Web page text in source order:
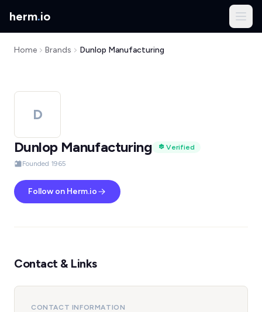
herm.io
Home Brands Dunlop Manufacturing
D
Dunlop Manufacturing
Verified
Founded 1965
Follow on Herm.io
Contact & Links
CONTACT INFORMATION